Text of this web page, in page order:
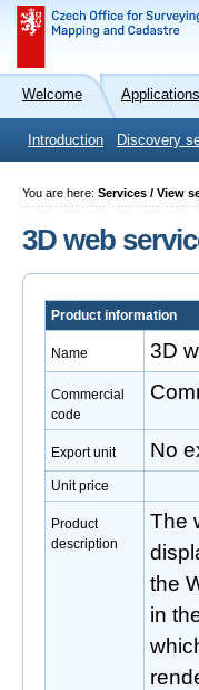
Welcome Applications
Introduction Discovery
You are here: Services / View
3D web
Product information
Name 3D
Commercial
code
Export unit No
Unit price
Product
description
The
the
in